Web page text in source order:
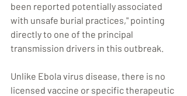
been reported potentially associated
with unsafe burial practices," pointing
directly to one of the principal
transmission drivers in this outbreak.
Unlike Ebola virus disease, there is no
licensed vaccine or specific therapeutic